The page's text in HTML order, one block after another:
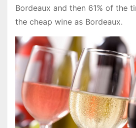
Bordeaux and then 61% of the
the cheap wine as Bordeaux.